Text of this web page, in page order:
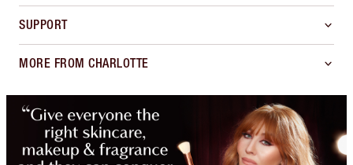
SUPPORT
MORE FROM CHARLOTTE